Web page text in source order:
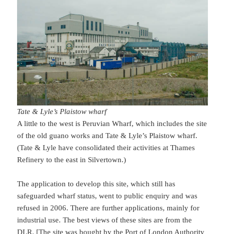
Tate & Lyle’s Plaistow wharf
A little to the west is Peruvian Wharf, which includes the site
of the old guano works and Tate & Lyle’s Plaistow wharf.
(Tate & Lyle have consolidated their activities at Thames
Refinery to the east in Silvertown.)
The application to develop this site, which still has
safeguarded wharf status, went to public enquiry and was
refused in 2006. There are further applications, mainly for
industrial use. The best views of these sites are from the
DLR. [The site was bought by the Port of London Authority